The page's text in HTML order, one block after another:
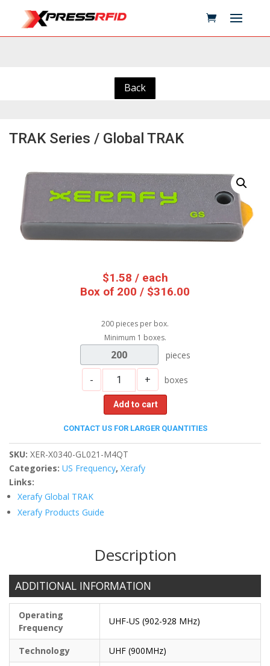
Back
TRAK Series / Global TRAK
$1.58 / each
Box of 200 / $316.00
200 pieces per box.
Minimum 1 boxes.
200 pieces
- + boxes
Add to cart
CONTACT US FOR LARGER QUANTITIES
SKU: XER-X0340-GL021-M4QT
Categories: US Frequency, Xerafy
Links:
Xerafy Global TRAK
Xerafy Products Guide
Description
ADDITIONAL INFORMATION
Operating
Frequency
UHF-US (902-928 MHz)
Technology
UHF (900MHz)